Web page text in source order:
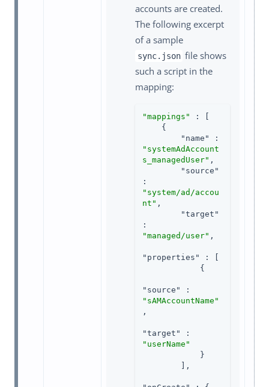
accounts are created.
The following excerpt
of a sample
sync.json file shows
such a script in the
mapping:
"mappings"
: [
"name"
"systemAdAccount
s_managedUser" ,
"source"
"system/ad/accou
nt" ,
"target"
"managed/user" ,
"properties"
: [
"source"
"sAMAccountName"
,
"target"
"userName"